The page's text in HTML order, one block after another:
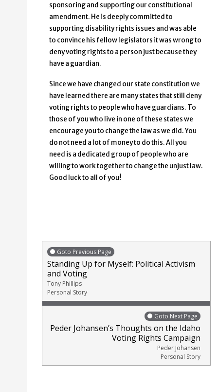
sponsoring and supporting our constitutional
amendment. He is deeply committed to
supporting disability rights issues and was able
to convince his fellow legislators it was wrong to
deny voting rights to a person just because they
have a guardian.
Since we have changed our state constitution we
have learned there are many states that still deny
voting rights to people who have guardians. To
those of you who live in one of these states we
encourage you to change the law as we did. You
do not need a lot of money to do this. All you
need is a dedicated group of people who are
willing to work together to change the unjust law.
Good luck to all of you!
Goto Previous Page
Standing Up for Myself: Political Activism
and Voting
Tony Phillips
Personal Story
Goto Next Page
Peder Johansen’s Thoughts on the Idaho
Voting Rights Campaign
Peder Johansen
Personal Story